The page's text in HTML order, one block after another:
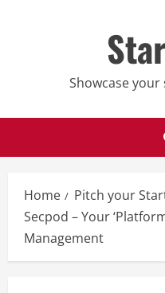
Showcase
Home Pitch your
Secpod – Your
Management